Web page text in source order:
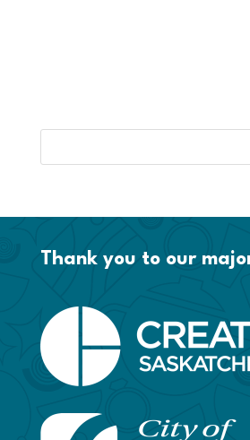
Thank you to our